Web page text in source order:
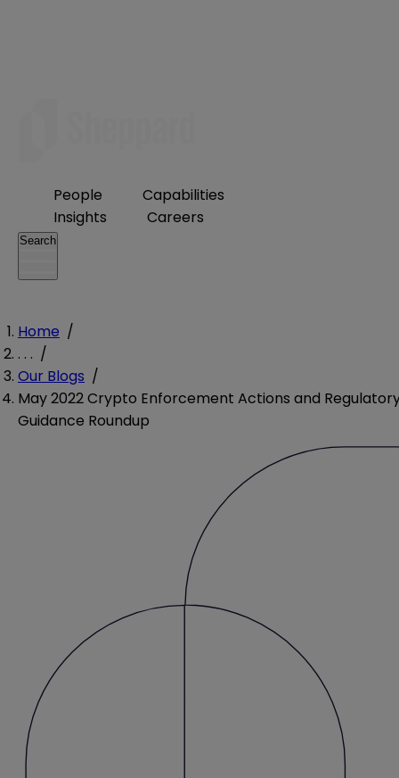
People
Capabilities
Insights
Careers
Search
Home /
. . . /
Our Blogs /
May 2022 Crypto Enforcement Actions and
Guidance Roundup